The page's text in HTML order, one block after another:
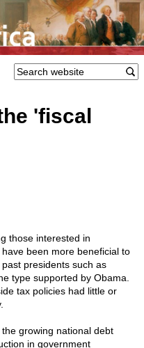
'fiscal
those interested in
been more beneficial to
presidents such as
type supported by Obama.
tax policies had little or
growing national debt
in government